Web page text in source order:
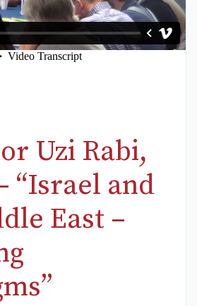
Uzi Rabi,
“Israel and
East –